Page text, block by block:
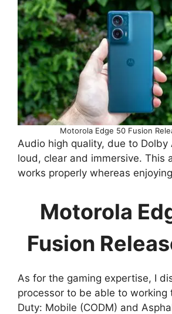
Motorola Edge 50 Fusion
Audio high quality, due to Dolby
loud, clear and immersive. This
works properly whereas
Motorola
Fusion
As for the gaming expertise, I
processor to be able to working
Duty: Mobile (CODM) and